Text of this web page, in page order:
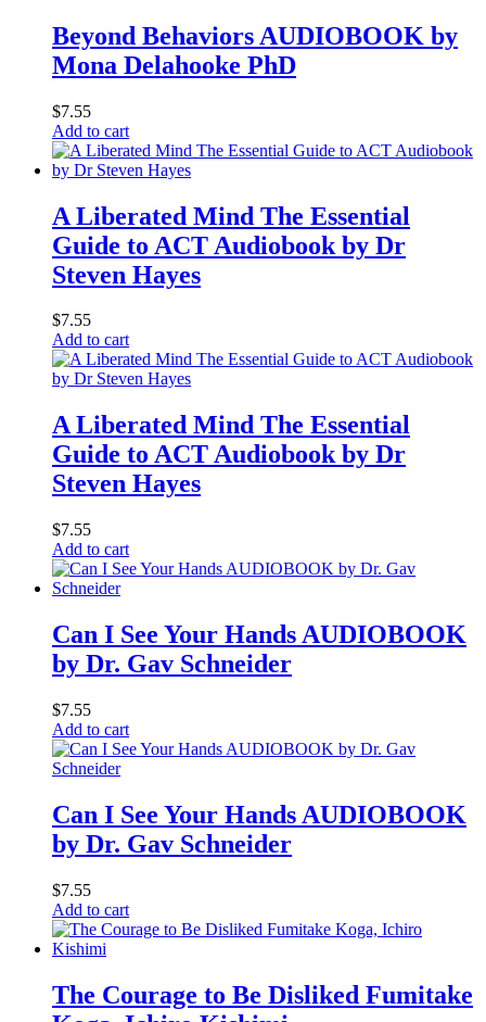
Beyond Behaviors AUDIOBOOK by
Mona Delahooke PhD
$7.55
Add to cart
A Liberated Mind The Essential
Guide to ACT Audiobook by Dr
Steven Hayes
$7.55
Add to cart
A Liberated Mind The Essential
Guide to ACT Audiobook by Dr
Steven Hayes
$7.55
Add to cart
Can I See Your Hands AUDIOBOOK
by Dr. Gav Schneider
$7.55
Add to cart
Can I See Your Hands AUDIOBOOK
by Dr. Gav Schneider
$7.55
Add to cart
The Courage to Be Disliked Fumitake